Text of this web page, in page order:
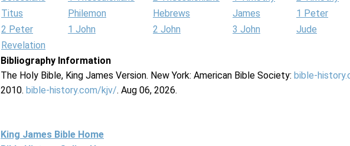
Titus
Philemon Hebrews James
1 Peter
2 Peter
1 John 2 John 3 John
Jude
Revelation
Bibliography Information
The Holy Bible, King James Version. New York: American Bible Society: bible-
2010. bible-history.com/kjv/. Aug 06, 2026.
King James Bible Home